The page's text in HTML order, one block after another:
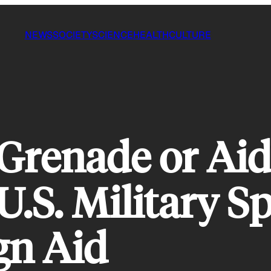
NEWSSOCIETYSCIENCEHEALTHCULTURE
or
Military
Aid